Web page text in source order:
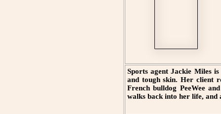
Sports agent Jackie Miles
and tough skin. Her client
French bulldog PeeWee
walks back into her life, and